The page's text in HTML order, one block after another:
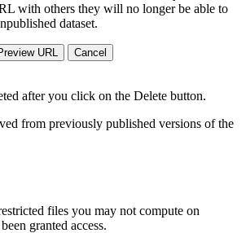
with others they will no longer be able to
dataset.
URL Cancel
after you click on the Delete button.
from previously published versions of the
files you may not compute on
granted access.